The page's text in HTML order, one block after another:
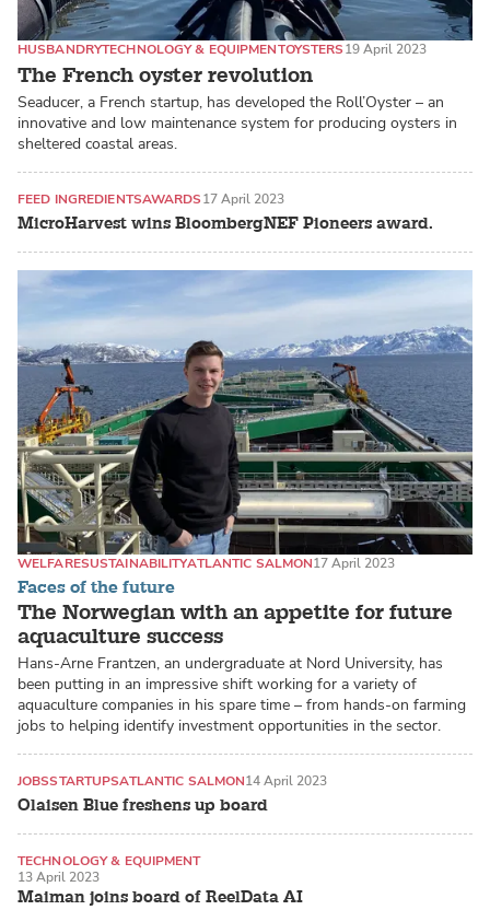
The French oyster revolution
HUSBANDRYTECHNOLOGY & EQUIPMENTOYSTERS19 April 2023
Seaducer, a French startup, has developed the Roll’Oyster – an
innovative and low maintenance system for producing oysters in
sheltered coastal areas.
MicroHarvest wins BloombergNEF Pioneers award.
FEED INGREDIENTSAWARDS17 April 2023
Faces of the future
The Norwegian with an appetite for future
aquaculture success
WELFARESUSTAINABILITYATLANTIC SALMON17 April 2023
Hans-Arne Frantzen, an undergraduate at Nord University, has
been putting in an impressive shift working for a variety of
aquaculture companies in his spare time – from hands-on farming
jobs to helping identify investment opportunities in the sector.
Olaisen Blue freshens up board
JOBSSTARTUPSATLANTIC SALMON14 April 2023
Maiman joins board of ReelData AI
TECHNOLOGY & EQUIPMENT
RECIRCULATING AQUACULTURE SYSTEMS (RAS)
13 April 2023